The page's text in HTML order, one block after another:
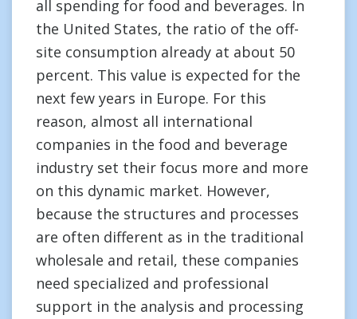
all spending for food and beverages. In
the United States, the ratio of the off-
site consumption already at about 50
percent. This value is expected for the
next few years in Europe. For this
reason, almost all international
companies in the food and beverage
industry set their focus more and more
on this dynamic market. However,
because the structures and processes
are often different as in the traditional
wholesale and retail, these companies
need specialized and professional
support in the analysis and processing